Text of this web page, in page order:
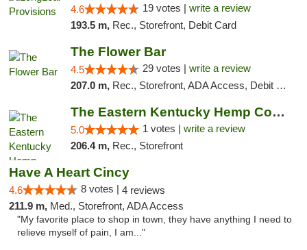
4.6 19 votes | write a review
193.5 m, Rec., Storefront, Debit Card
The Flower Bar
4.5 29 votes | write a review
207.0 m, Rec., Storefront, ADA Access, Debit Card, Delivery, Pickup
The Eastern Kentucky Hemp Company
5.0 1 votes | write a review
206.4 m, Rec., Storefront
Have A Heart Cincy
4.6 8 votes | 4 reviews
211.9 m, Med., Storefront, ADA Access
"My favorite place to shop in town, they have anything I need to
relieve myself of pain, I am..."